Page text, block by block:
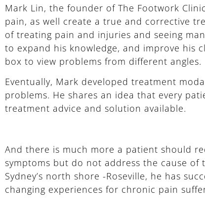
Mark Lin, the founder of The Footwork
pain, as well create a true and corrective
of treating pain and injuries and seeing
to expand his knowledge, and improve his
box to view problems from different angles.
Eventually, Mark developed treatment
problems. He shares an idea that every
treatment advice and solution available.
And there is much more a patient should
symptoms but do not address the cause
Sydney’s north shore -Roseville, he has
changing experiences for chronic pain